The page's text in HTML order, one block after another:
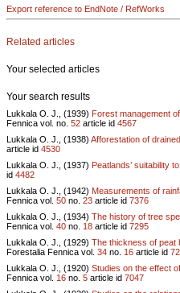
Export reference to EndNote / RefWorks
Related articles
Your selected articles
Your search results
Lukkala O. J., (1939) Forest management
Fennica vol. no. 52 article id 4567
Lukkala O. J., (1938) Afforestation of
article id 4530
Lukkala O. J., (1937) Peatlands’ suitability
id 4482
Lukkala O. J., (1942) Measurements of
Fennica vol. 50 no. 23 article id 7376
Lukkala O. J., (1934) The history of tree
Fennica vol. 40 no. 18 article id 7295
Lukkala O. J., (1929) The thickness of peat
Forestalia Fennica vol. 34 no. 16 article id
Lukkala O. J., (1920) Studies on the effect
Fennica vol. 16 no. 5 article id 7047